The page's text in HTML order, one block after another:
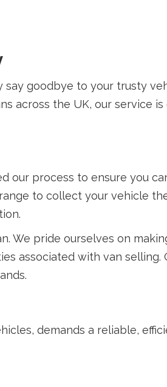
goodbye to your trusty
across the UK, our service
our process to ensure you
to collect your vehicle
We pride ourselves on
associated with van selling.
demands a reliable,